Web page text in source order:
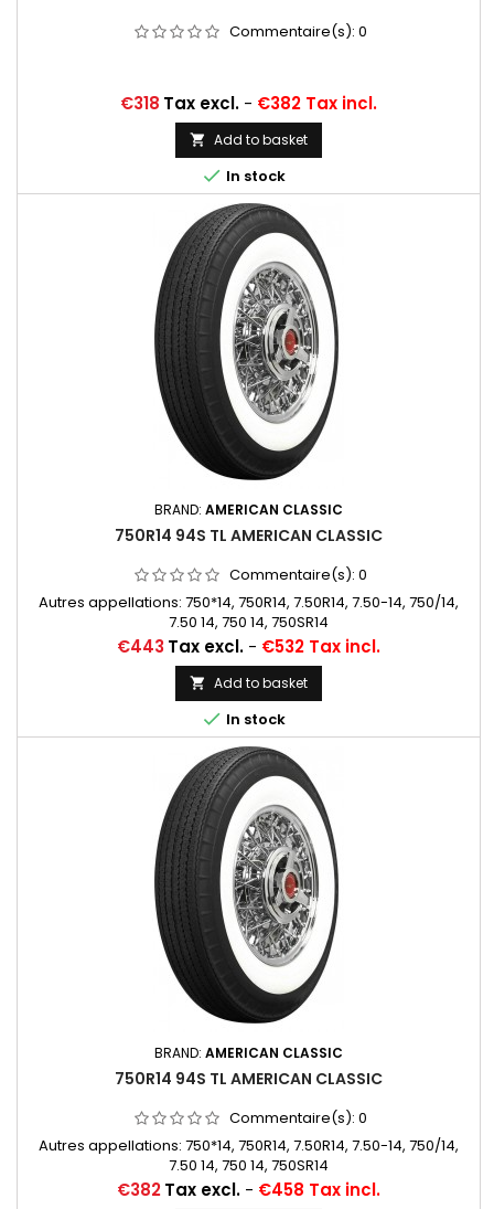
Commentaire(s): 0
Price
€318 Tax excl. - €382 Tax incl.
 Add to basket
 In stock
BRAND: AMERICAN CLASSIC
750R14 94S TL AMERICAN CLASSIC
Commentaire(s): 0
Autres appellations: 750*14, 750R14, 7.50R14, 7.50-14, 750/14,
7.50 14, 750 14, 750SR14
Price
€443 Tax excl. - €532 Tax incl.
 Add to basket
 In stock
BRAND: AMERICAN CLASSIC
750R14 94S TL AMERICAN CLASSIC
Commentaire(s): 0
Autres appellations: 750*14, 750R14, 7.50R14, 7.50-14, 750/14,
7.50 14, 750 14, 750SR14
Price
€382Tax excl. - €458 Tax incl.